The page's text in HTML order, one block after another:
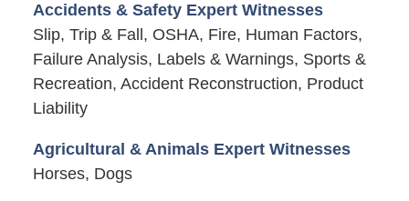
Accidents & Safety Expert Witnesses
Slip, Trip & Fall, OSHA, Fire, Human Factors,
Failure Analysis, Labels & Warnings, Sports &
Recreation, Accident Reconstruction, Product
Liability
Agricultural & Animals Expert Witnesses
Horses, Dogs